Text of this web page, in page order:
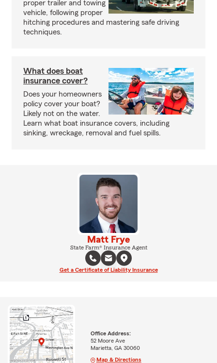
proper trailer and towing
vehicle, following proper
hitching procedures and mastering safe driving
techniques.
What does boat
insurance cover?
Does your homeowners
policy cover your boat?
Likely not on the water.
Learn what boat insurance covers, including
sinking, wreckage, removal and fuel spills.
Matt Frye
State Farm® Insurance Agent
Get a Certificate of Liability Insurance
Office Address:
52 Moore Ave
Marietta, GA 30060
Map & Directions